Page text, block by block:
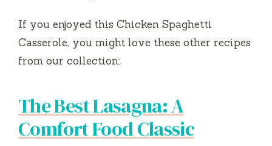
If you enjoyed this Chicken Spaghetti
Casserole, you might love these other recipes
from our collection:
The Best Lasagna: A
Comfort Food Classic